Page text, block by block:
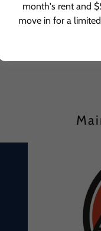
month's rent and
move in for a